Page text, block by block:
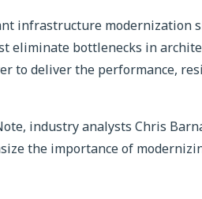
infrastructure modernization
eliminate bottlenecks in
to deliver the performance,
industry analysts Chris
the importance of